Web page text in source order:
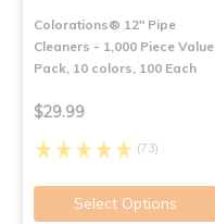
Colorations® 12" Pipe
Cleaners - 1,000 Piece Value
Pack, 10 colors, 100 Each
$29.99
(73)
Select Options